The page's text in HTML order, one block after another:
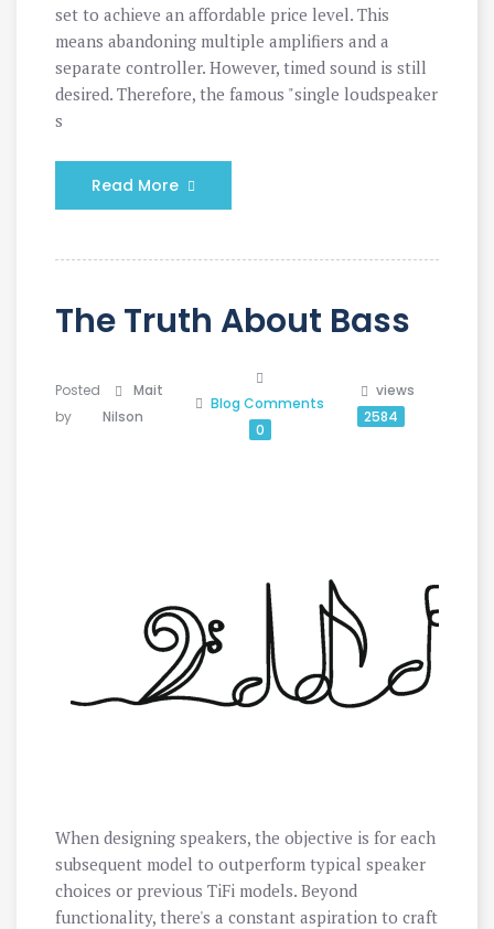
set to achieve an affordable price level. This
means abandoning multiple amplifiers and a
separate controller. However, timed sound is still
desired. Therefore, the famous "single loudspeaker
s
Read More
The Truth About Bass
Posted
by
Mait
Nilson
Blog Comments
0
views
2584
When designing speakers, the objective is for each
subsequent model to outperform typical speaker
choices or previous TiFi models. Beyond
functionality, there's a constant aspiration to craft